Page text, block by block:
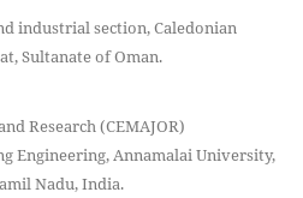
industrial section, Caledonian
Sultanate of Oman.
Research (CEMAJOR)
Engineering, Annamalai University,
Nadu, India.